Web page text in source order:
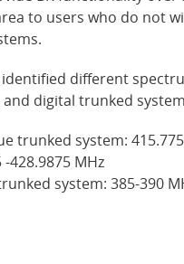
to users who do not
identified different
digital trunked
trunked system:
-428.9875 MHz
system: 385-390